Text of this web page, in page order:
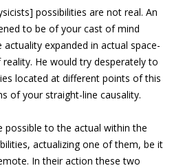
possibilities are not real. An
to be of your cast of mind
expanded in actual space-
He would try desperately to
located at different points of this
of your straight-line causality.
to the actual within the
actualizing one of them, be it
In their action these two